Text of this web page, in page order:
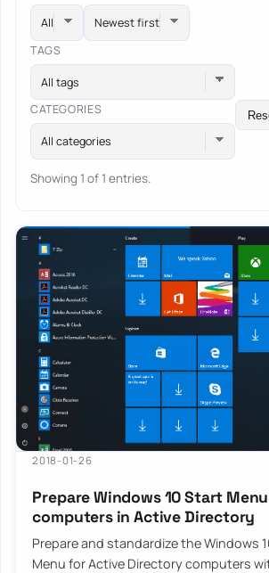
TAGS
All tags
CATEGORIES
All categories
Showing 1 of 1 entries.
2018-01-26
Prepare Windows 10 Start
computers in Active Directory
Prepare and standardize the Windows
Menu for Active Directory computers